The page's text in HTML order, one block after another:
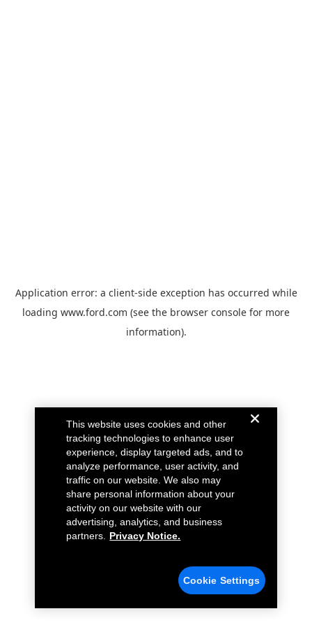
Application error: a client-side exception has occurred while
loading www.ford.com (see the browser console for more
information).
This website uses cookies and other
tracking technologies to enhance user
experience, display targeted ads, and to
analyze performance, user activity, and
traffic on our website. We also may
share personal information about your
activity on our website with our
advertising, analytics, and business
partners.
Privacy Notice.
Cookie Settings